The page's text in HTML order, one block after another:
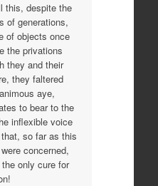
this, despite the
of generations,
of objects once
the privations
they and their
they faltered
aye,
to bear to the
inflexible voice
so far as this
concerned,
only cure for